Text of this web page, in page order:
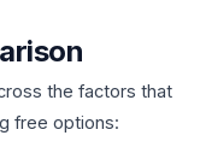
the factors that
free options: